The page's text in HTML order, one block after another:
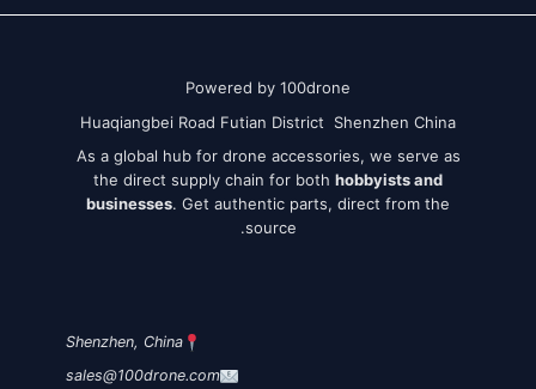
Powered by 100drone
Huaqiangbei Road Futian District Shenzhen China
As a global hub for drone accessories, we serve as
the direct supply chain for both hobbyists and
businesses. Get authentic parts, direct from the
source.
Shenzhen, China
sales@100drone.com